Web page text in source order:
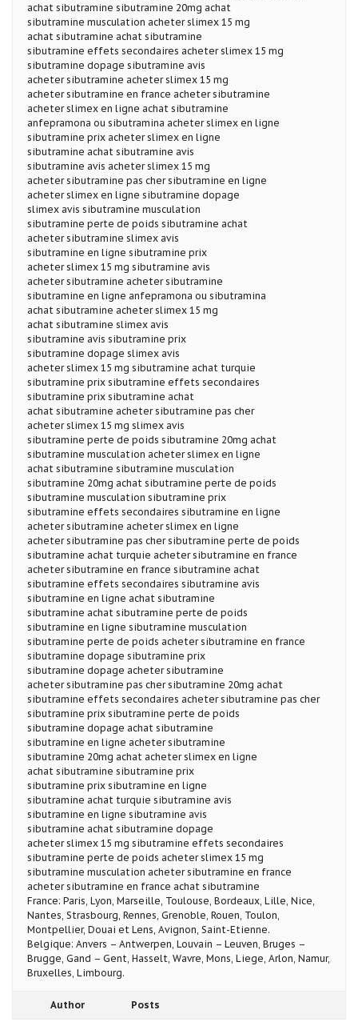
achat sibutramine sibutramine 20mg achat
sibutramine musculation acheter slimex 15 mg
achat sibutramine achat sibutramine
sibutramine effets secondaires acheter slimex 15 mg
sibutramine dopage sibutramine avis
acheter sibutramine acheter slimex 15 mg
acheter sibutramine en france acheter sibutramine
acheter slimex en ligne achat sibutramine
anfepramona ou sibutramina acheter slimex en ligne
sibutramine prix acheter slimex en ligne
sibutramine achat sibutramine avis
sibutramine avis acheter slimex 15 mg
acheter sibutramine pas cher sibutramine en ligne
acheter slimex en ligne sibutramine dopage
slimex avis sibutramine musculation
sibutramine perte de poids sibutramine achat
acheter sibutramine slimex avis
sibutramine en ligne sibutramine prix
acheter slimex 15 mg sibutramine avis
acheter sibutramine acheter sibutramine
sibutramine en ligne anfepramona ou sibutramina
achat sibutramine acheter slimex 15 mg
achat sibutramine slimex avis
sibutramine avis sibutramine prix
sibutramine dopage slimex avis
acheter slimex 15 mg sibutramine achat turquie
sibutramine prix sibutramine effets secondaires
sibutramine prix sibutramine achat
achat sibutramine acheter sibutramine pas cher
acheter slimex 15 mg slimex avis
sibutramine perte de poids sibutramine 20mg achat
sibutramine musculation acheter slimex en ligne
achat sibutramine sibutramine musculation
sibutramine 20mg achat sibutramine perte de poids
sibutramine musculation sibutramine prix
sibutramine effets secondaires sibutramine en ligne
acheter sibutramine acheter slimex en ligne
acheter sibutramine pas cher sibutramine perte de poids
sibutramine achat turquie acheter sibutramine en france
acheter sibutramine en france sibutramine achat
sibutramine effets secondaires sibutramine avis
sibutramine en ligne achat sibutramine
sibutramine achat sibutramine perte de poids
sibutramine en ligne sibutramine musculation
sibutramine perte de poids acheter sibutramine en france
sibutramine dopage sibutramine prix
sibutramine dopage acheter sibutramine
acheter sibutramine pas cher sibutramine 20mg achat
sibutramine effets secondaires acheter sibutramine pas cher
sibutramine prix sibutramine perte de poids
sibutramine dopage achat sibutramine
sibutramine en ligne acheter sibutramine
sibutramine 20mg achat acheter slimex en ligne
achat sibutramine sibutramine prix
sibutramine prix sibutramine en ligne
sibutramine achat turquie sibutramine avis
sibutramine en ligne sibutramine avis
sibutramine achat sibutramine dopage
acheter slimex 15 mg sibutramine effets secondaires
sibutramine perte de poids acheter slimex 15 mg
sibutramine musculation acheter sibutramine en france
acheter sibutramine en france achat sibutramine
France: Paris, Lyon, Marseille, Toulouse, Bordeaux, Lille, Nice,
Nantes, Strasbourg, Rennes, Grenoble, Rouen, Toulon,
Montpellier, Douai et Lens, Avignon, Saint-Etienne.
Belgique: Anvers – Antwerpen, Louvain – Leuven, Bruges –
Brugge, Gand – Gent, Hasselt, Wavre, Mons, Liege, Arlon, Namur,
Bruxelles, Limbourg.
Author Posts